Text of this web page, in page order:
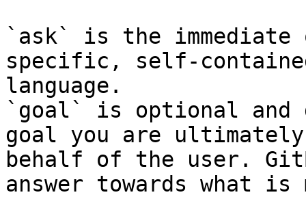
`ask` is the
specific, self-
language.
`goal` is optional and
goal you are
behalf of the user.
answer towards what